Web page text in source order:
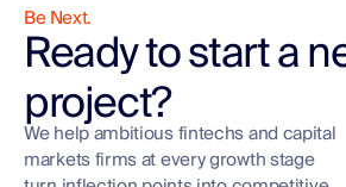
Be Next.
Ready to start a
project?
We help ambitious fintechs and capital
markets firms at every growth stage